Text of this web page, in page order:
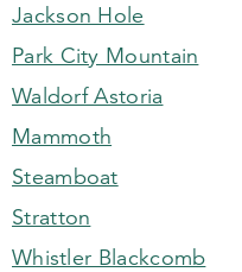
Jackson Hole
Park City Mountain
Waldorf Astoria
Mammoth
Steamboat
Stratton
Whistler Blackcomb